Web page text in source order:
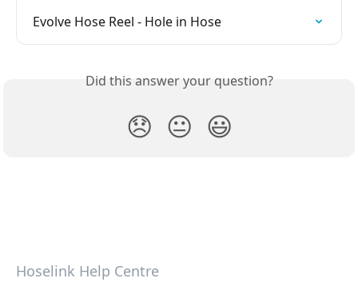
Evolve Hose Reel - Hole in Hose
Did this answer your question?
😞 😐 😃
Hoselink Help Centre